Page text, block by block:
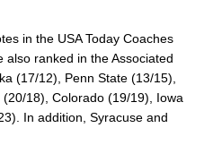
in the USA Today Coaches
also ranked in the Associated
(17/12), Penn State (13/15),
18), Colorado (19/19), Iowa
In addition, Syracuse and